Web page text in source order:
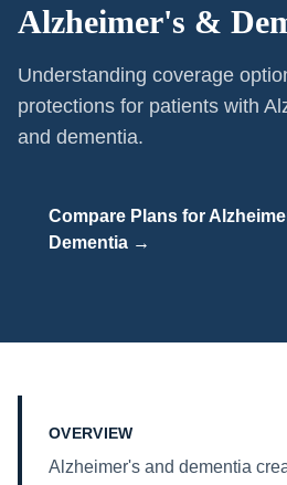
Alzheimer's &
Understanding coverage
protections for patients with
and dementia.
Compare Plans for
Dementia →
OVERVIEW
Alzheimer's and dementia